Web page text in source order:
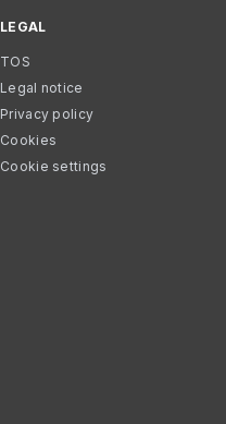
LEGAL
TOS
Legal notice
Privacy policy
Cookies
Cookie settings